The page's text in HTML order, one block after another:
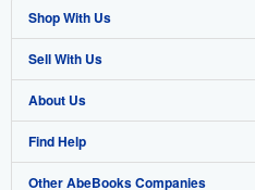
Shop With Us
Advanced Search
Browse Collections
My Account
My Orders
Sell With Us
Start Selling
Join Our Affiliate Program
Book Buyback
About Us
About AbeBooks
Media
Find Help
Help
Other AbeBooks Companies